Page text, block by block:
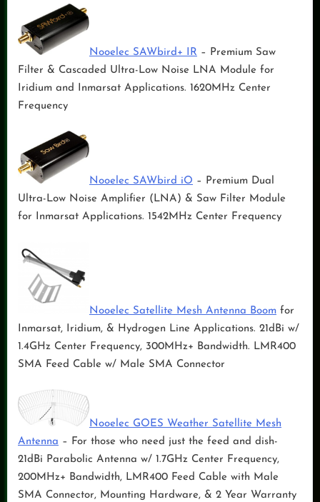
Nooelec SAWbird+ IR – Premium Saw
Filter & Cascaded Ultra-Low Noise LNA Module for
Iridium and Inmarsat Applications. 1620MHz Center
Frequency
Nooelec SAWbird iO – Premium Dual
Ultra-Low Noise Amplifier (LNA) & Saw Filter Module
for Inmarsat Applications. 1542MHz Center Frequency
Nooelec Satellite Mesh Antenna Boom for
Inmarsat, Iridium, & Hydrogen Line Applications. 21dBi w/
1.4GHz Center Frequency, 300MHz+ Bandwidth. LMR400
SMA Feed Cable w/ Male SMA Connector
Nooelec GOES Weather Satellite Mesh
Antenna – For those who need just the feed and dish-
21dBi Parabolic Antenna w/ 1.7GHz Center Frequency,
200MHz+ Bandwidth, LMR400 Feed Cable with Male
SMA Connector, Mounting Hardware, & 2 Year Warranty